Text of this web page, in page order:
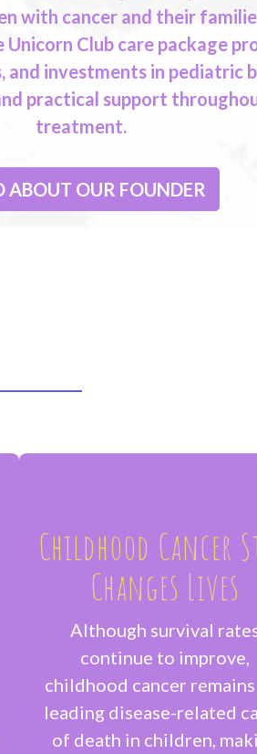
with cancer and their
Club care package
and investments in pediatric
practical support
treatment.
ABOUT OUR FOUNDER
Childhood Cancer
Changes Lives
Although survival
continue to improve,
childhood cancer
leading disease-related
of death in children,